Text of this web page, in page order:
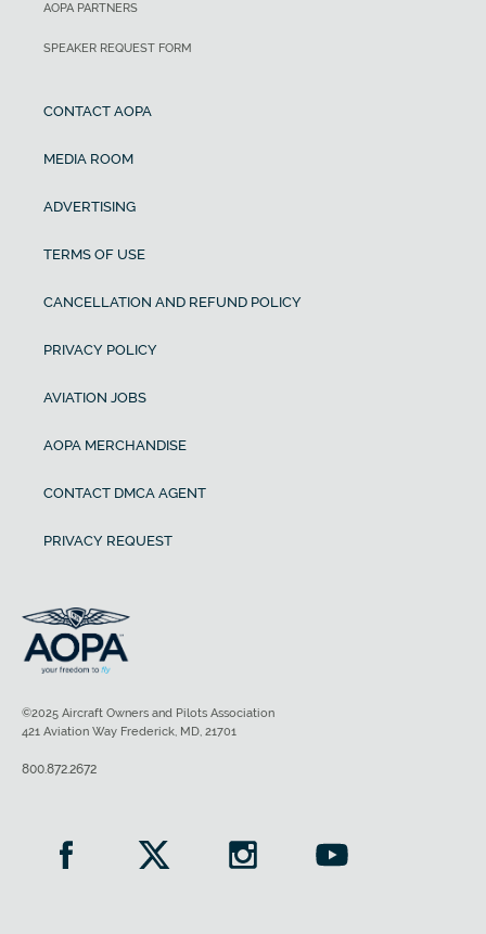
AOPA PARTNERS
SPEAKER REQUEST FORM
CONTACT AOPA
MEDIA ROOM
ADVERTISING
TERMS OF USE
CANCELLATION AND REFUND POLICY
PRIVACY POLICY
AVIATION JOBS
AOPA MERCHANDISE
CONTACT DMCA AGENT
PRIVACY REQUEST
©2025 Aircraft Owners and Pilots Association
421 Aviation Way Frederick, MD, 21701
800.872.2672